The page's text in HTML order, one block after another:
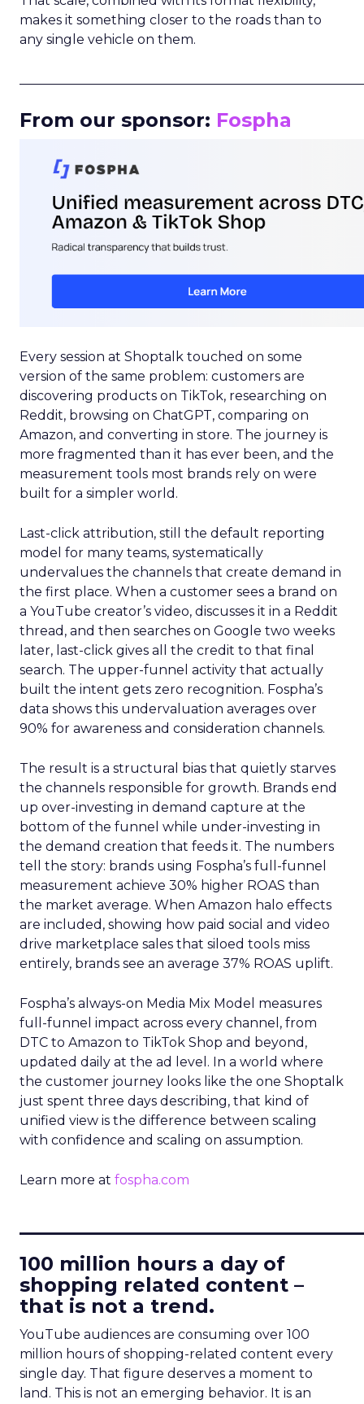
makes it something closer to the roads than to
any single vehicle on them.
From our sponsor: Fospha
Every session at Shoptalk touched on some
version of the same problem: customers are
discovering products on TikTok, researching on
Reddit, browsing on ChatGPT, comparing on
Amazon, and converting in store. The journey is
more fragmented than it has ever been, and the
measurement tools most brands rely on were
built for a simpler world.
Last-click attribution, still the default reporting
model for many teams, systematically
undervalues the channels that create demand in
the first place. When a customer sees a brand on
a YouTube creator’s video, discusses it in a Reddit
thread, and then searches on Google two weeks
later, last-click gives all the credit to that final
search. The upper-funnel activity that actually
built the intent gets zero recognition. Fospha’s
data shows this undervaluation averages over
90% for awareness and consideration channels.
The result is a structural bias that quietly starves
the channels responsible for growth. Brands end
up over-investing in demand capture at the
bottom of the funnel while under-investing in
the demand creation that feeds it. The numbers
tell the story: brands using Fospha’s full-funnel
measurement achieve 30% higher ROAS than
the market average. When Amazon halo effects
are included, showing how paid social and video
drive marketplace sales that siloed tools miss
entirely, brands see an average 37% ROAS uplift.
Fospha’s always-on Media Mix Model measures
full-funnel impact across every channel, from
DTC to Amazon to TikTok Shop and beyond,
updated daily at the ad level. In a world where
the customer journey looks like the one Shoptalk
just spent three days describing, that kind of
unified view is the difference between scaling
with confidence and scaling on assumption.
Learn more at fospha.com
100 million hours a day of
shopping related content –
that is not a trend.
YouTube audiences are consuming over 100
million hours of shopping-related content every
single day. That figure deserves a moment to
land. This is not an emerging behavior. It is an